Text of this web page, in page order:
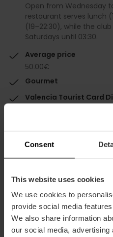
Consent
This website uses cookies
We use cookies to
provide social media
We also share information
our social media,
Open from Wednesday
restaurant serves lunch
(19–22:30), while the
Saturdays until 03:30.
Average price
50.00€
Gourmet
Valencia Tourist Card
Capacity
Restaurant
350